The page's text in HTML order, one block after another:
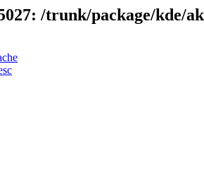
/trunk/package/kde/